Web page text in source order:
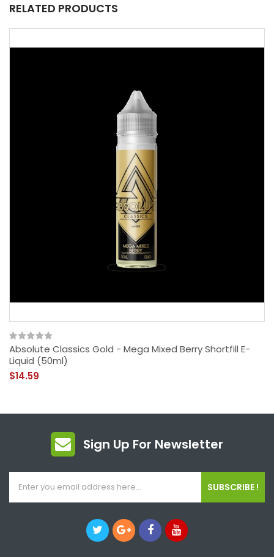
RELATED PRODUCTS
Absolute Classics Gold - Mega Mixed Berry Shortfill E-
Liquid (50ml)
$14.59
Sign Up For Newsletter
SUBSCRIBE !